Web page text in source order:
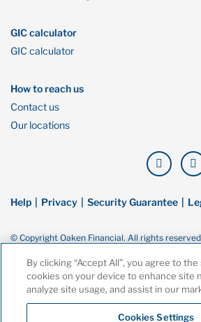
GIC calculator
GIC calculator
How to reach us
Contact us
Our locations
Help Privacy Security Guarantee
© Copyright Oaken Financial. All rights
Company, and both are members of the Canada
Corporation (CDIC).
By clicking “Accept All”, you agree to
cookies on your device to enhance site
analyze site usage, and assist in our
Cookies Settings